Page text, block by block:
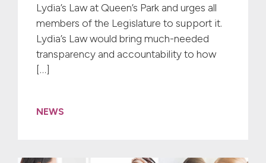
Lydia’s Law at Queen’s Park and urges all
members of the Legislature to support it.
Lydia’s Law would bring much-needed
transparency and accountability to how
[…]
NEWS